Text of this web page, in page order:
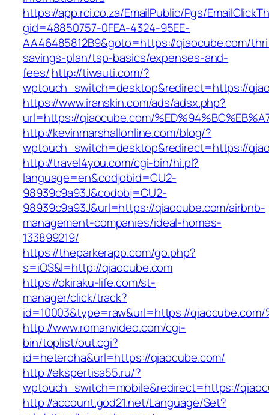
https://app.rci.co.za/EmailPublic/Pgs/
gid=48850757-0FEA-4324-95EE-
AA46485812B9&goto=https://qiaocube.com/
savings-plan/tsp-basics/expenses-and-
fees/http://tiwauti.com/?
wptouch_switch=desktop&redirect=https://
https://www.iranskin.com/ads/adsx.php?
url=https://qiaocube.com/
http://kevinmarshallonline.com/blog/?
wptouch_switch=desktop&redirect=https://
http://travel4you.com/cgi-bin/hi.pl?
language=en&codjobid=CU2-
98939c9a93J&codobj=CU2-
98939c9a93J&url=https://qiaocube.com/airbnb-
management-companies/ideal-homes-
133899219/
https://theparkerapp.com/go.php?
s=iOS&l=http://qiaocube.com
https://okiraku-life.com/st-
manager/click/track?
id=10003&type=raw&url=https://qiaocube.com/
http://www.romanvideo.com/cgi-
bin/toplist/out.cgi?
id=heteroha&url=https://qiaocube.com/
http://ekspertisa55.ru/?
wptouch_switch=mobile&redirect=https://
http://account.god21.net/Language/Set?